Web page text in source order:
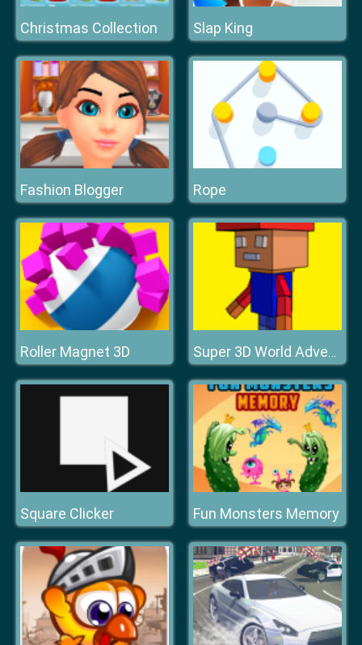
Christmas Collection Slap King
Fashion Blogger Rope
Roller Magnet 3D Super 3D World Adventure
Square Clicker Fun Monsters Memory